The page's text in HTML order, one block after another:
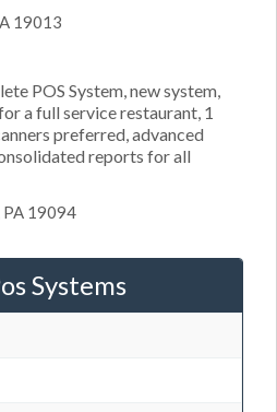
19013
POS System, new system,
a full service restaurant, 1
preferred, advanced
reports for all
PA 19094
Systems